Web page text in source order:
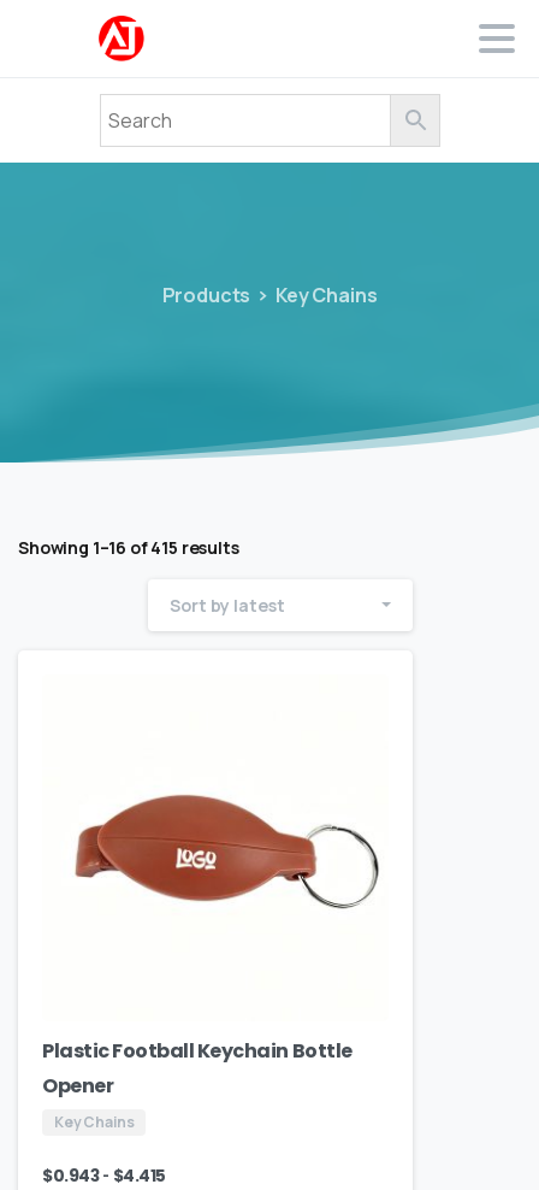
Products Key Chains
Showing 1–16 of 415 results
Sort by latest
Plastic Football Keychain Bottle
Opener
Key Chains
$0.943- $4.415